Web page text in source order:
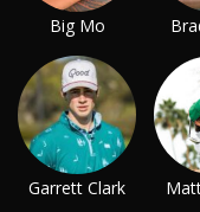
Big Mo
Garrett Clark